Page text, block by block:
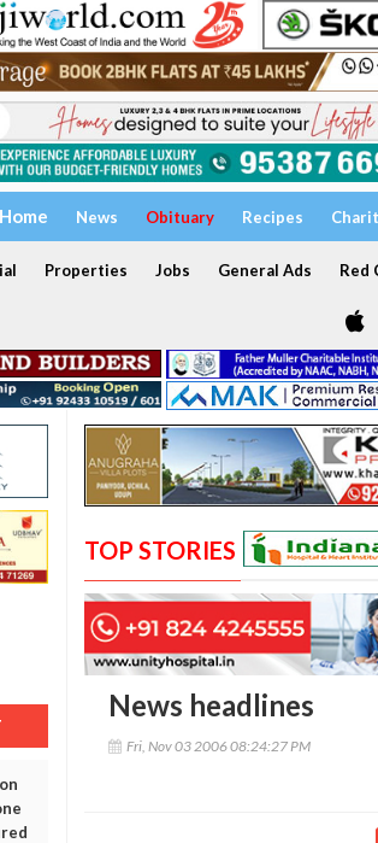
Home News Obituary Recipes
Properties Jobs General Ads Red
TOP STORIES
News headlines
Fri, Nov 03 2006 08:24:27 PM